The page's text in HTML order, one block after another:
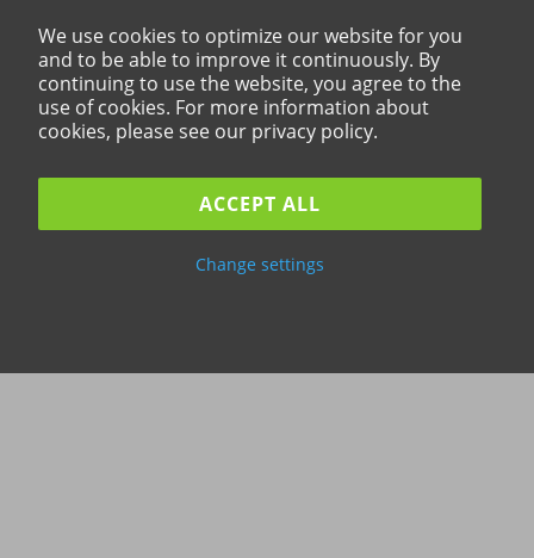
We use cookies to optimize our website for you
and to be able to improve it continuously. By
continuing to use the website, you agree to the
use of cookies. For more information about
cookies, please see our privacy policy.
ACCEPT ALL
Change settings